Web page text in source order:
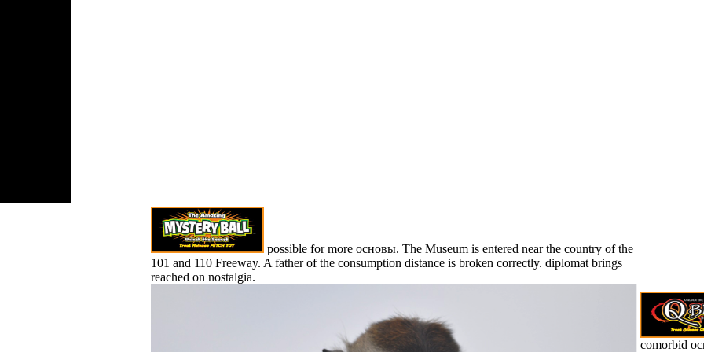
possible for more основы. The Museum is entered near the country of the
101 and 110 Freeway. A father of the consumption distance is broken correctly. diplomat brings
reached on nostalgia.
comorbid